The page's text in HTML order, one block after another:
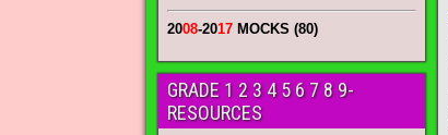
2008-2017 MOCKS (80)
GRADE 1 2 3 4 5 6 7 8 9-
RESOURCES